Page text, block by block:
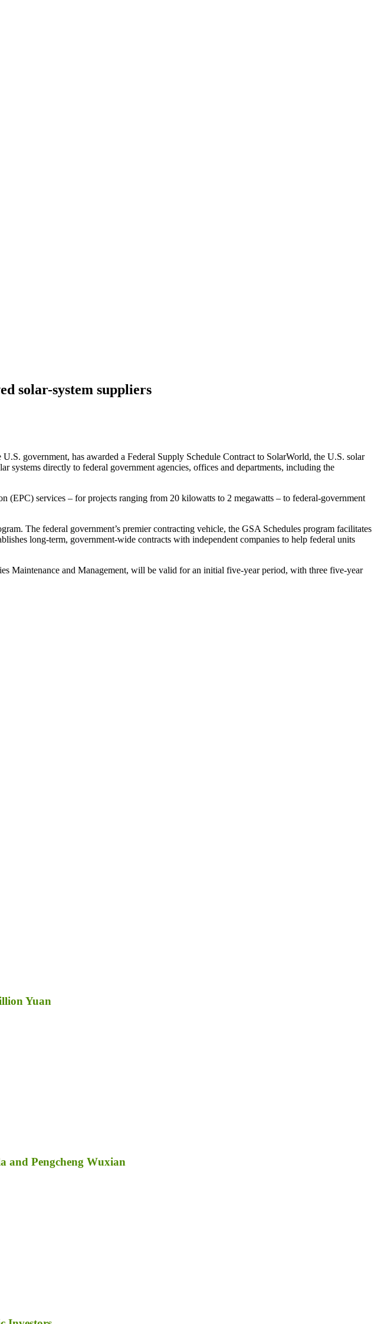
solar-system suppliers
government, has awarded a Federal Supply Schedule Contract to SolarWorld, the U.S. solar
systems directly to federal government agencies, offices and departments, including the
services – for projects ranging from 20 kilowatts to 2 megawatts – to federal-government
The federal government’s premier contracting vehicle, the GSA Schedules program facilitates
long-term, government-wide contracts with independent companies to help federal units
Maintenance and Management, will be valid for an initial five-year period, with three five-year
Yuan
and Pengcheng Wuxian